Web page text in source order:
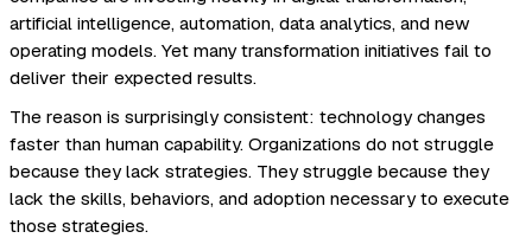
artificial intelligence, automation, data analytics, and new
operating models. Yet many transformation initiatives fail to
deliver their expected results.
The reason is surprisingly consistent: technology changes
faster than human capability. Organizations do not struggle
because they lack strategies. They struggle because they
lack the skills, behaviors, and adoption necessary to execute
those strategies.